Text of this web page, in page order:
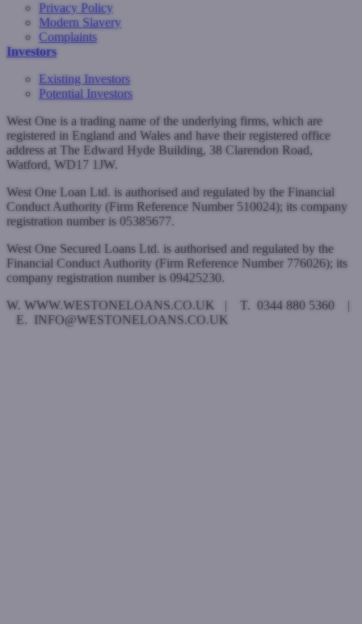
Privacy Policy
Modern Slavery
Complaints
Investors
Existing Investors
Potential Investors
West One is a trading name of the underlying firms, which are
registered in England and Wales and have their registered office
address at The Edward Hyde Building, 38 Clarendon Road,
Watford, WD17 1JW.
West One Loan Ltd. is authorised and regulated by the Financial
Conduct Authority (Firm Reference Number 510024); its company
registration number is 05385677.
West One Secured Loans Ltd. is authorised and regulated by the
Financial Conduct Authority (Firm Reference Number 776026); its
company registration number is 09425230.
W. WWW.WESTONELOANS.CO.UK | T. 0344 880 5360 |
E. INFO@WESTONELOANS.CO.UK